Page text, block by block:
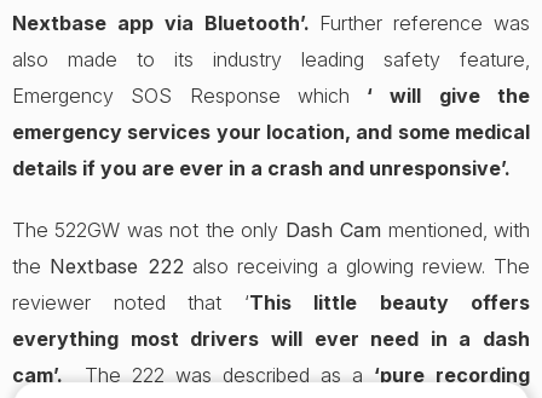
Nextbase app via Bluetooth’. Further reference was
also made to its industry leading safety feature,
Emergency SOS Response which ‘ will give the
emergency services your location, and some medical
details if you are ever in a crash and unresponsive’.
The 522GW was not the only Dash Cam mentioned, with
the Nextbase 222 also receiving a glowing review. The
reviewer noted that ‘This little beauty offers
everything most drivers will ever need in a dash
cam’. The 222 was described as a ‘pure recording